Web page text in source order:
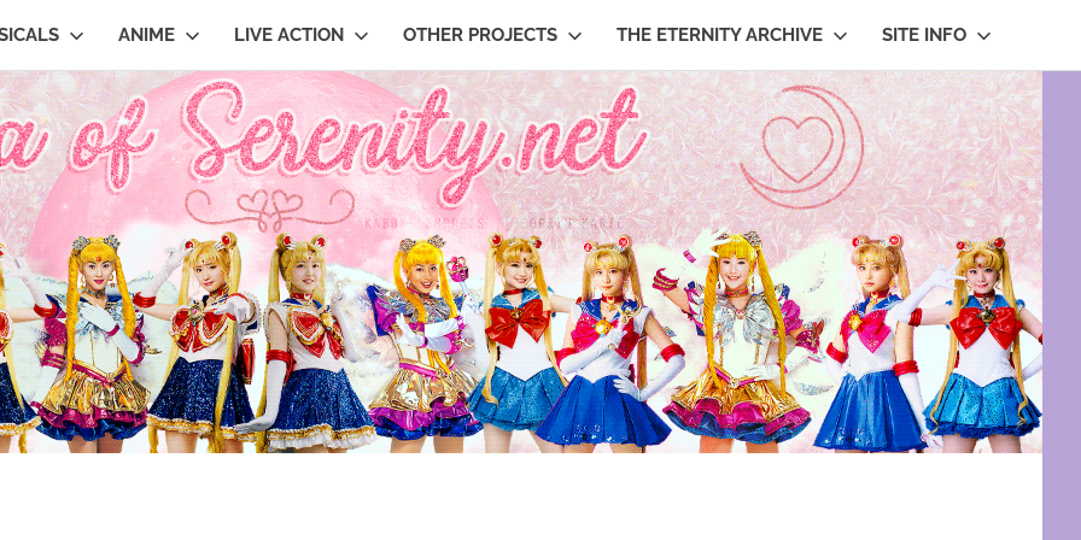
ANIME LIVE ACTION OTHER PROJECTS THE ETERNITY ARCHIVE SITE INFO